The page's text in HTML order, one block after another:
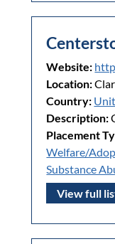
Website:
Location:
Country:
Description:
Placement
Welfare/
Substance
View full